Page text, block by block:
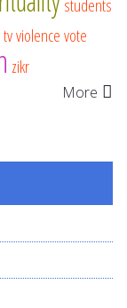
tvviolencevote
zikr
More